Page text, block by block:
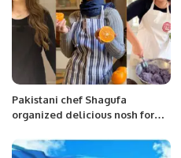
Pakistani chef Shagufa
organized delicious nosh for